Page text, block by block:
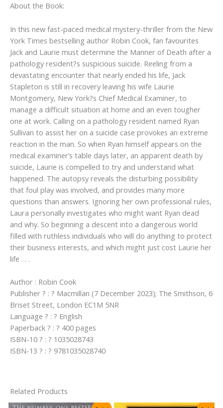
About the Book:
In this new fast-paced medical mystery-thriller from the New
York Times bestselling author Robin Cook, fan favourites
Jack and Laurie must determine the Manner of Death after a
pathology resident?s suspicious suicide. Reeling from a
devastating encounter that nearly ended his life, Jack
Stapleton is still in recovery leaving his wife Laurie
Montgomery, New York?s Chief Medical Examiner, to
manage a difficult situation at home and an even tougher
one at work. Calling on a pathology resident named Ryan
Sullivan to assist her on a suicide case provokes an extreme
reaction in the man. So when Ryan himself appears on the
medical examiner’s table days later, an apparent death by
suicide, Laurie is compelled to try and understand what
happened. The autopsy reveals the disturbing possibility
that foul play was involved, and provides many more
questions than answers. Ignoring her own professional rules,
Laura personally investigates who might want Ryan dead
and why. So beginning a descent into a dangerous world
filled with ruthless individuals who will do anything to protect
their business interests, and which might just cost Laurie her
life . . .
Author : Robin Cook
Publisher ? : ? Macmillan (7 December 2023); The Smithson, 6
Briset Street, London EC1M 5NR
Language ? : ? English
Paperback ? : ? 400 pages
ISBN-10 ? : ? 1035028743
ISBN-13 ? : ? 9781035028740
Related Products